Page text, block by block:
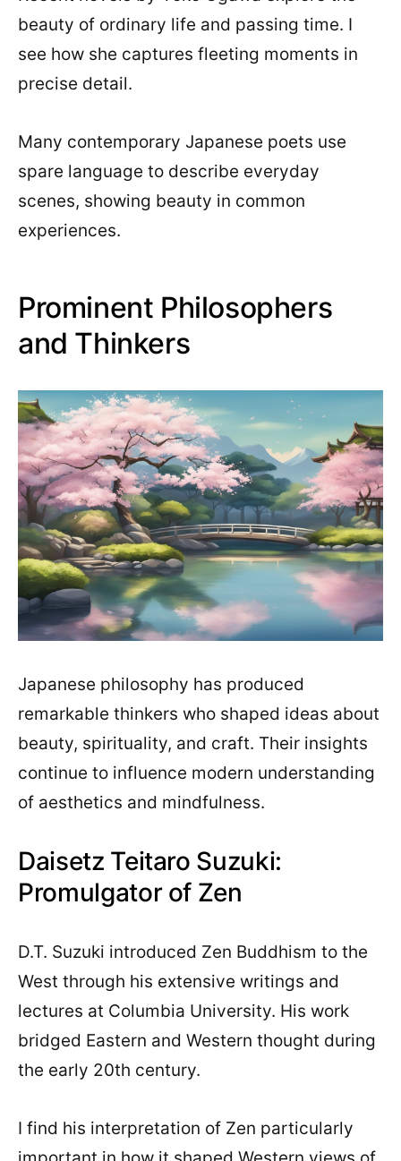
beauty of ordinary life and passing time. I
see how she captures fleeting moments in
precise detail.
Many contemporary Japanese poets use
spare language to describe everyday
scenes, showing beauty in common
experiences.
Prominent Philosophers
and Thinkers
Japanese philosophy has produced
remarkable thinkers who shaped ideas about
beauty, spirituality, and craft. Their insights
continue to influence modern understanding
of aesthetics and mindfulness.
Daisetz Teitaro Suzuki:
Promulgator of Zen
D.T. Suzuki introduced Zen Buddhism to the
West through his extensive writings and
lectures at Columbia University. His work
bridged Eastern and Western thought during
the early 20th century.
I find his interpretation of Zen particularly